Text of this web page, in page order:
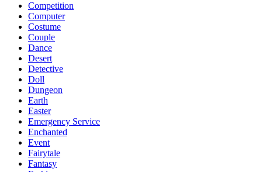
Competition
Computer
Costume
Couple
Dance
Desert
Detective
Doll
Dungeon
Earth
Easter
Emergency Service
Enchanted
Event
Fairytale
Fantasy